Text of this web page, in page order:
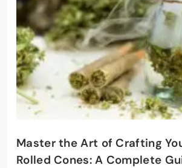
Master the Art of Crafting
Rolled Cones: A Complete